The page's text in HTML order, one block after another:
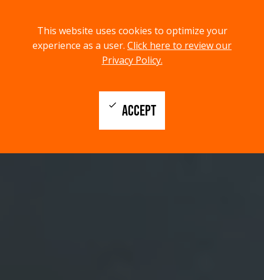
This website uses cookies to optimize your
experience as a user. Click here to review our
Privacy Policy.
ACCEPT
check
menu
MENU
search
SEARCH